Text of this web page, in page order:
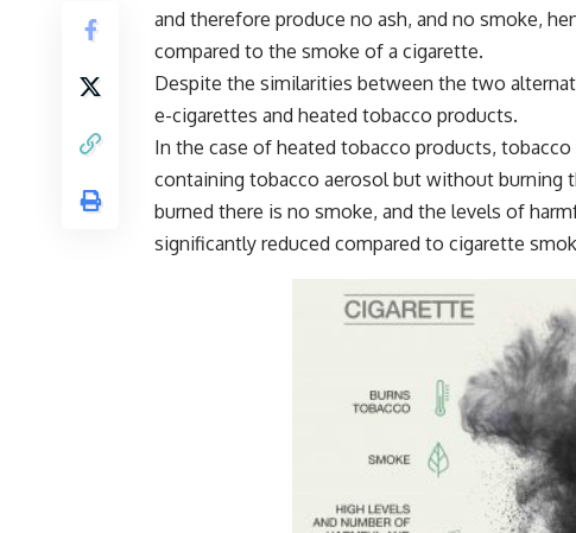
and therefore produce no ash, and no smoke,
compared to the smoke of a cigarette.
Despite the similarities between the two
e-cigarettes and heated tobacco products.
In the case of heated tobacco products,
containing tobacco aerosol but without burning
burned there is no smoke, and the levels of
significantly reduced compared to cigarette